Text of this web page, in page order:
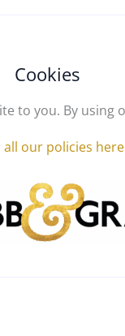
Cookies
to you. By using
all our policies here